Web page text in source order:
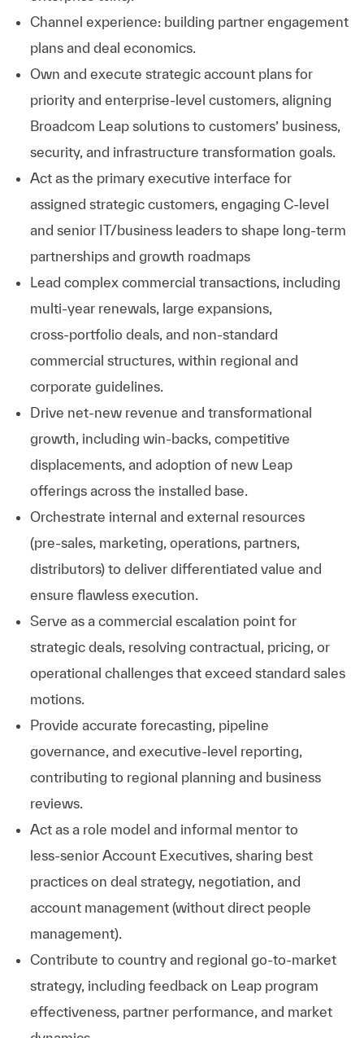
Channel experience: building partner engagement
plans and deal economics.
Own and execute strategic account plans for
priority and enterprise‑level customers, aligning
Broadcom Leap solutions to customers’ business,
security, and infrastructure transformation goals.
Act as the primary executive interface for
assigned strategic customers, engaging C‑level
and senior IT/business leaders to shape long‑term
partnerships and growth roadmaps
Lead complex commercial transactions, including
multi‑year renewals, large expansions,
cross‑portfolio deals, and non‑standard
commercial structures, within regional and
corporate guidelines.
Drive net‑new revenue and transformational
growth, including win‑backs, competitive
displacements, and adoption of new Leap
offerings across the installed base.
Orchestrate internal and external resources
(pre‑sales, marketing, operations, partners,
distributors) to deliver differentiated value and
ensure flawless execution.
Serve as a commercial escalation point for
strategic deals, resolving contractual, pricing, or
operational challenges that exceed standard sales
motions.
Provide accurate forecasting, pipeline
governance, and executive‑level reporting,
contributing to regional planning and business
reviews.
Act as a role model and informal mentor to
less‑senior Account Executives, sharing best
practices on deal strategy, negotiation, and
account management (without direct people
management).
Contribute to country and regional go‑to‑market
strategy, including feedback on Leap program
effectiveness, partner performance, and market